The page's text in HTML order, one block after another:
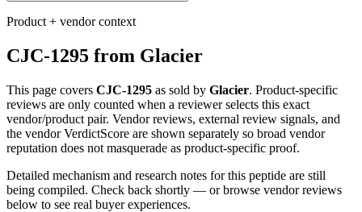
Product + vendor context
CJC-1295 from Glacier
This page covers CJC-1295 as sold by Glacier. Product-specific
reviews are only counted when a reviewer selects this exact
vendor/product pair. Vendor reviews, external review signals, and
the vendor VerdictScore are shown separately so broad vendor
reputation does not masquerade as product-specific proof.
Detailed mechanism and research notes for this peptide are still
being compiled. Check back shortly — or browse vendor reviews
below to see real buyer experiences.